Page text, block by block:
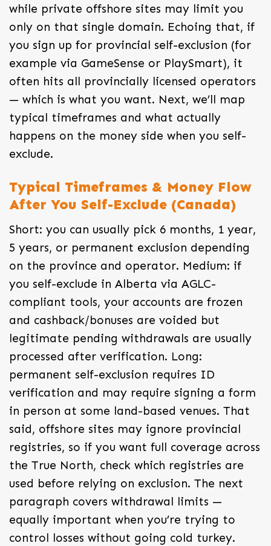
while private offshore sites may limit you
only on that single domain. Echoing that, if
you sign up for provincial self-exclusion (for
example via GameSense or PlaySmart), it
often hits all provincially licensed operators
— which is what you want. Next, we’ll map
typical timeframes and what actually
happens on the money side when you self-
exclude.
Typical Timeframes & Money Flow
After You Self-Exclude (Canada)
Short: you can usually pick 6 months, 1 year,
5 years, or permanent exclusion depending
on the province and operator. Medium: if
you self-exclude in Alberta via AGLC-
compliant tools, your accounts are frozen
and cashback/bonuses are voided but
legitimate pending withdrawals are usually
processed after verification. Long:
permanent self-exclusion requires ID
verification and may require signing a form
in person at some land-based venues. That
said, offshore sites may ignore provincial
registries, so if you want full coverage across
the True North, check which registries are
used before relying on exclusion. The next
paragraph covers withdrawal limits —
equally important when you’re trying to
control losses without going cold turkey.